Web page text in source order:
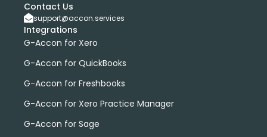
Contact Us
support@accon.services
Integrations
G-Accon for Xero
G-Accon for QuickBooks
G-Accon for Freshbooks
G-Accon for Xero Practice Manager
G-Accon for Sage